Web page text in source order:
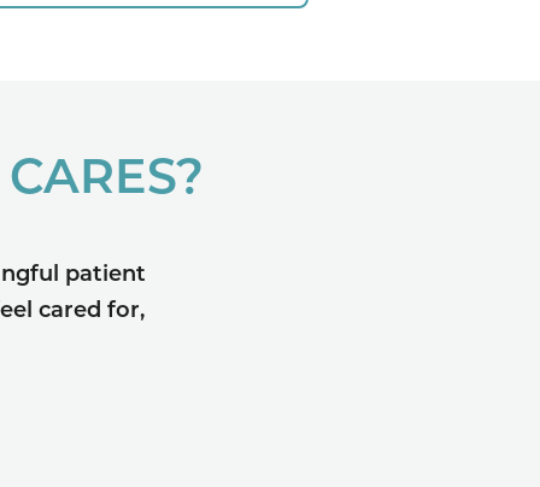
patient
cared for,